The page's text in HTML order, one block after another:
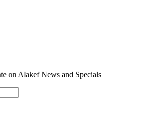
on Alakef News and Specials